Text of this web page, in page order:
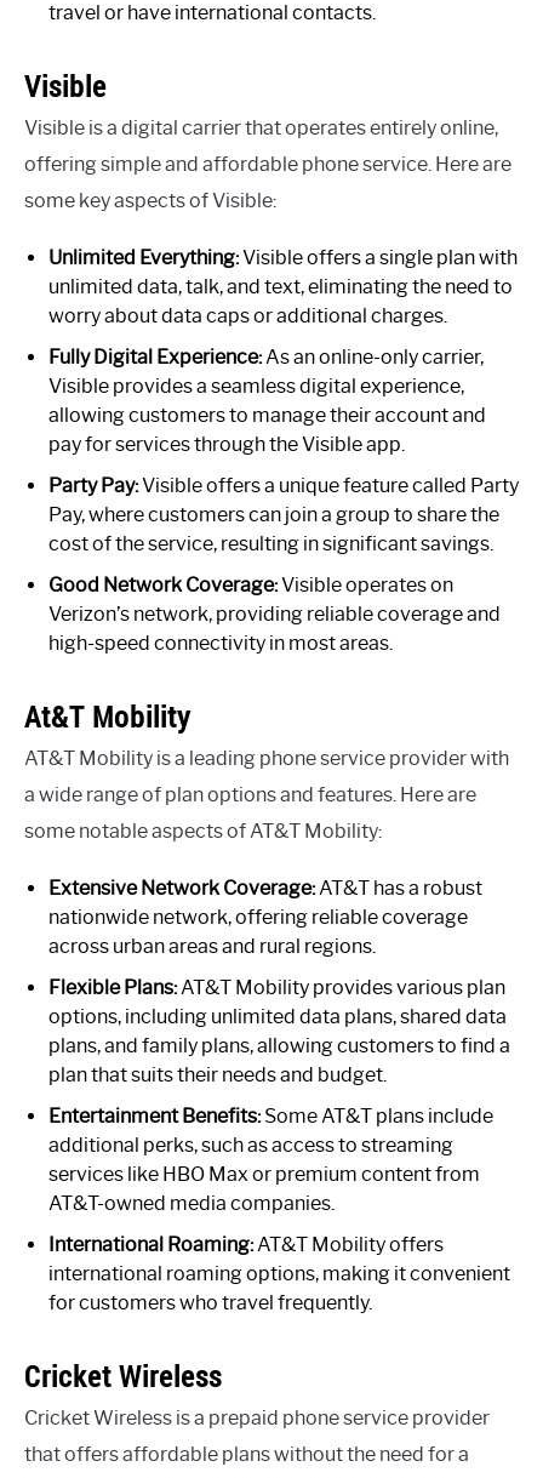
travel or have international contacts.
Visible
Visible is a digital carrier that operates entirely online,
offering simple and affordable phone service. Here are
some key aspects of Visible:
Unlimited Everything:Visible offers a single plan with
unlimited data, talk, and text, eliminating the need to
worry about data caps or additional charges.
Fully Digital Experience:As an online-only carrier,
Visible provides a seamless digital experience,
allowing customers to manage their account and
pay for services through the Visible app.
Party Pay:Visible offers a unique feature called Party
Pay, where customers can join a group to share the
cost of the service, resulting in significant savings.
Good Network Coverage:Visible operates on
Verizon’s network, providing reliable coverage and
high-speed connectivity in most areas.
At&T Mobility
AT&T Mobility is a leading phone service provider with
a wide range of plan options and features. Here are
some notable aspects of AT&T Mobility:
Extensive Network Coverage:AT&T has a robust
nationwide network, offering reliable coverage
across urban areas and rural regions.
Flexible Plans:AT&T Mobility provides various plan
options, including unlimited data plans, shared data
plans, and family plans, allowing customers to find a
plan that suits their needs and budget.
Entertainment Benefits:Some AT&T plans include
additional perks, such as access to streaming
services like HBO Max or premium content from
AT&T-owned media companies.
International Roaming:AT&T Mobility offers
international roaming options, making it convenient
for customers who travel frequently.
Cricket Wireless
Cricket Wireless is a prepaid phone service provider
that offers affordable plans without the need for a